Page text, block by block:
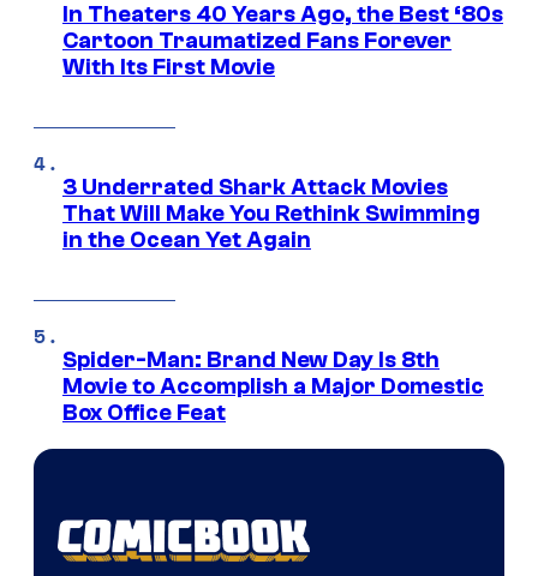
In Theaters 40 Years Ago, the Best ‘80s
Cartoon Traumatized Fans Forever
With Its First Movie
3 Underrated Shark Attack Movies
That Will Make You Rethink Swimming
in the Ocean Yet Again
Spider-Man: Brand New Day Is 8th
Movie to Accomplish a Major Domestic
Box Office Feat